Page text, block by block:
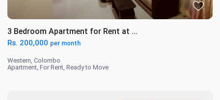
3 Bedroom Apartment for Rent at ...
Rs. 200,000 per month
Western,Colombo
Apartment,For Rent,Ready to Move